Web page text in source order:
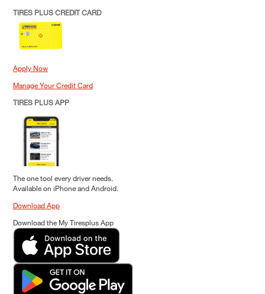
TIRES PLUS CREDIT CARD
Apply Now
Manage Your Credit Card
TIRES PLUS APP
The one tool every driver needs.
Available on iPhone and Android.
Download App
Download the My Tiresplus App